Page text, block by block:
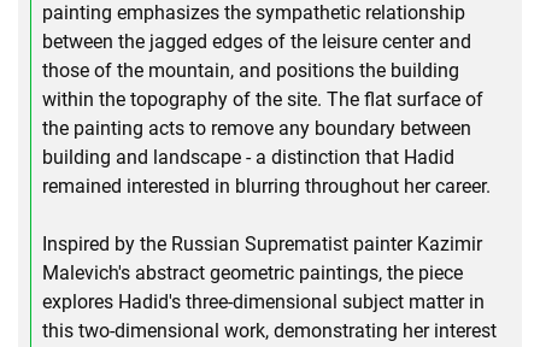
painting emphasizes the sympathetic relationship
between the jagged edges of the leisure center and
those of the mountain, and positions the building
within the topography of the site. The flat surface of
the painting acts to remove any boundary between
building and landscape - a distinction that Hadid
remained interested in blurring throughout her career.
Inspired by the Russian Suprematist painter Kazimir
Malevich's abstract geometric paintings, the piece
explores Hadid's three-dimensional subject matter in
this two-dimensional work, demonstrating her interest